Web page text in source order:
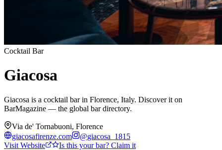
Cocktail Bar
Giacosa
Giacosa is a cocktail bar in Florence, Italy. Discover it on
BarMagazine — the global bar directory.
Via de' Tornabuoni, Florence
giacosafirenze.com
@giacosa_1815
Visit Website
Is this your bar? Claim it